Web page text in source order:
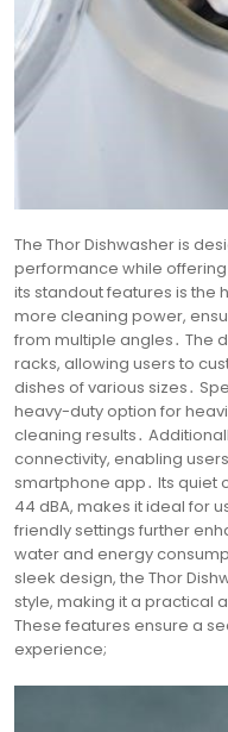
The Thor Dishwasher is
performance while
its standout features is the
more cleaning power,
from multiple angles․ The
racks, allowing users to
dishes of various sizes․
heavy-duty option for
cleaning results․
connectivity, enabling
smartphone app․ Its quiet
44 dBA, makes it ideal for
friendly settings further
water and energy
sleek design, the Thor
style, making it a practical
These features ensure a
experience;